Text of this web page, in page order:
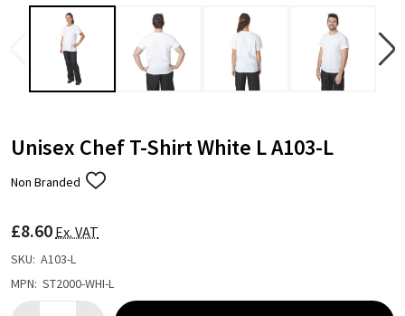
Unisex Chef T-Shirt White L A103-L
Non Branded ADD
LIST
£8.60 Ex. VAT
SKU: A103-L
MPN: ST2000-WHI-L